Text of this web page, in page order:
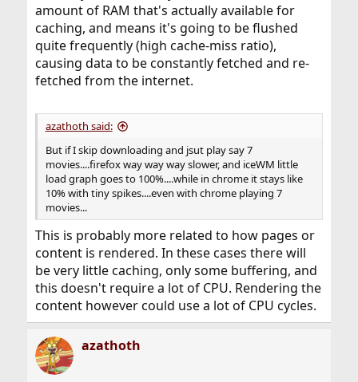
amount of RAM that's actually available for
caching, and means it's going to be flushed
quite frequently (high cache-miss ratio),
causing data to be constantly fetched and re-
fetched from the internet.
azathoth said:
But if I skip downloading and jsut play say 7
movies....firefox way way way slower, and iceWM little
load graph goes to 100%....while in chrome it stays like
10% with tiny spikes....even with chrome playing 7
movies...
This is probably more related to how pages or
content is rendered. In these cases there will
be very little caching, only some buffering, and
this doesn't require a lot of CPU. Rendering the
content however could use a lot of CPU cycles.
azathoth